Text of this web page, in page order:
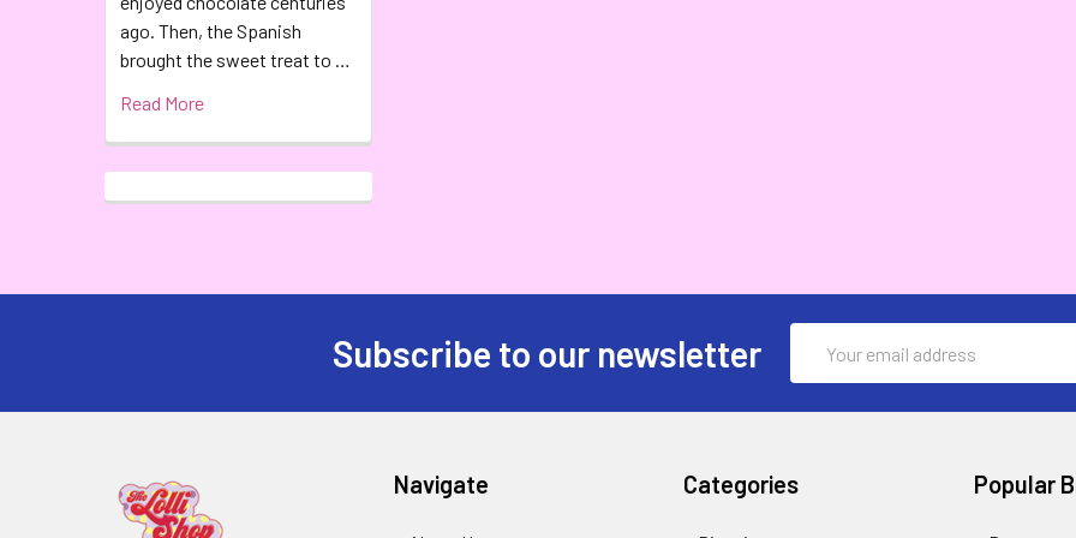
ago. Then, the Spanish
brought the sweet treat to …
Read More
Subscribe to our newsletter
Address
Navigate Categories Popular